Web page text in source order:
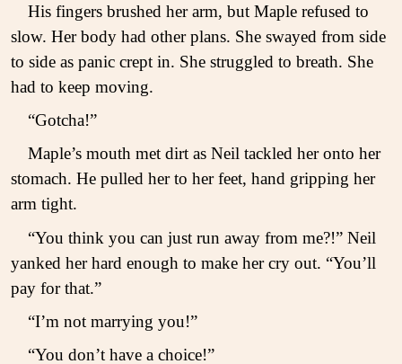
His fingers brushed her arm, but Maple refused to
slow. Her body had other plans. She swayed from side
to side as panic crept in. She struggled to breath. She
had to keep moving.
“Gotcha!”
Maple’s mouth met dirt as Neil tackled her onto her
stomach. He pulled her to her feet, hand gripping her
arm tight.
“You think you can just run away from me?!” Neil
yanked her hard enough to make her cry out. “You’ll
pay for that.”
“I’m not marrying you!”
“You don’t have a choice!”